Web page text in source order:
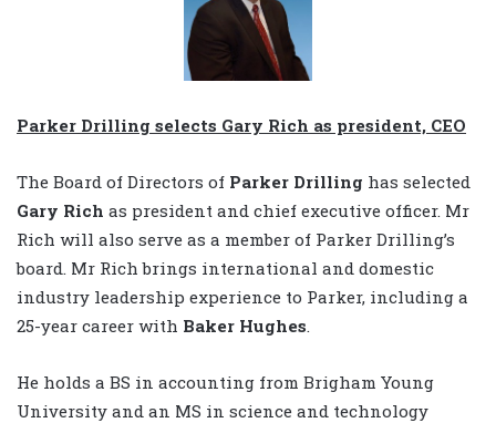
Parker Drilling selects Gary Rich as president, CEO
The Board of Directors of Parker Drilling has selected
Gary Rich as president and chief executive officer. Mr
Rich will also serve as a member of Parker Drilling’s
board. Mr Rich brings international and domestic
industry leadership experience to Parker, including a
25-year career with Baker Hughes
He holds a BS in accounting from Brigham Young
University and an MS in science and technology